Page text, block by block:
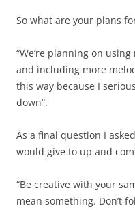
So what are your plans
“We’re planning on
and including more
this way because I
down”.
As a final question I
would give to up and
“Be creative with your
mean something. Don’t